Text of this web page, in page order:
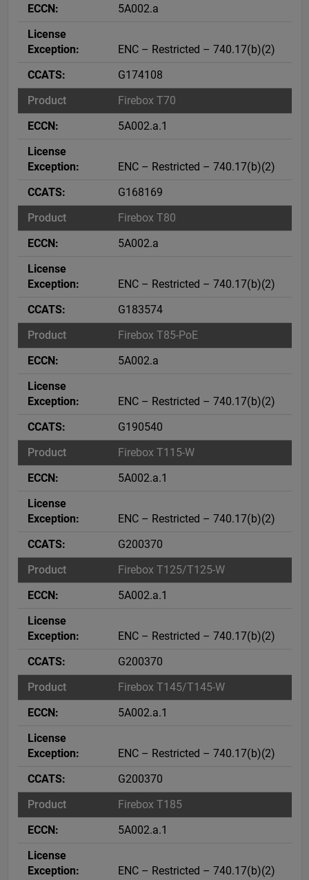
5A002.a
ENC – Restricted – 740.17(b)(2)
G174108
Firebox T70
5A002.a.1
ENC – Restricted – 740.17(b)(2)
G168169
Firebox T80
5A002.a
ENC – Restricted – 740.17(b)(2)
G183574
Firebox T85-PoE
5A002.a
ENC – Restricted – 740.17(b)(2)
G190540
Firebox T115-W
5A002.a.1
ENC – Restricted – 740.17(b)(2)
G200370
Firebox T125/T125-W
5A002.a.1
ENC – Restricted – 740.17(b)(2)
G200370
Firebox T145/T145-W
5A002.a.1
ENC – Restricted – 740.17(b)(2)
G200370
Firebox T185
5A002.a.1
ENC – Restricted – 740.17(b)(2)